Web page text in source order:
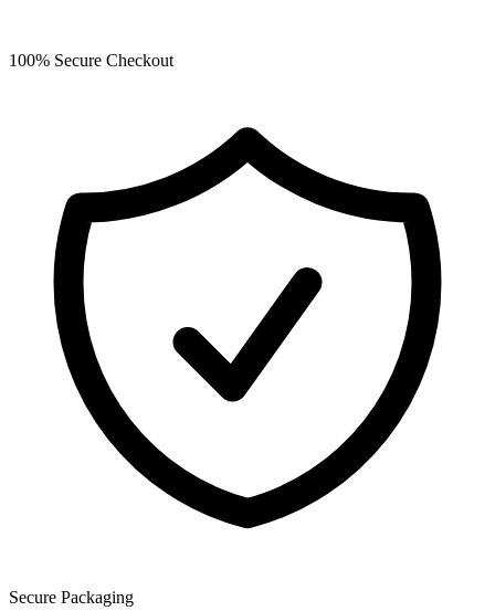
100% Secure Checkout
Secure Packaging